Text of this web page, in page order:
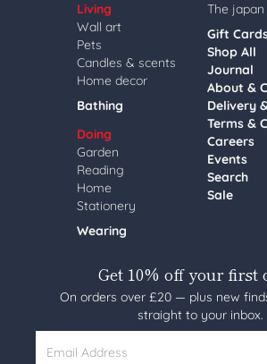
Living
Wall art
Pets
Candles & scents
Home decor
Bathing
Doing
Garden
Reading
Home
Stationery
Wearing
The
Gift
Shop All
Journal
About &
Delivery
Terms &
Careers
Events
Search
Sale
Get 10% off your first
On orders over £20 — plus new
straight to your inbox.
Email Address